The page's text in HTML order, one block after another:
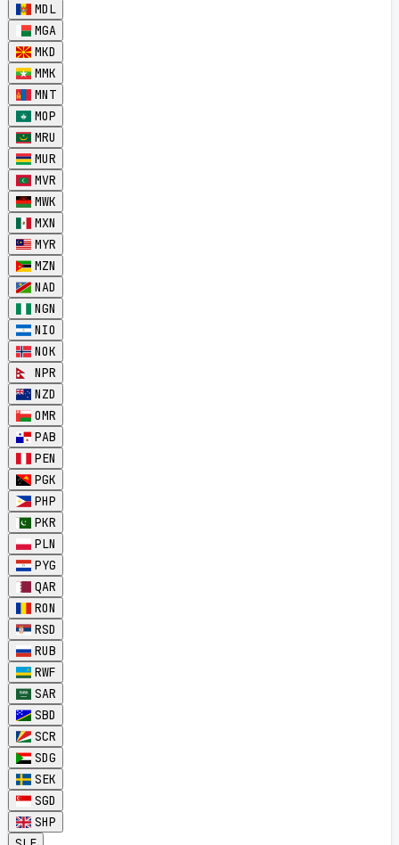
MDL
MGA
MKD
MMK
MNT
MOP
MRU
MUR
MVR
MWK
MXN
MYR
MZN
NAD
NGN
NIO
NOK
NPR
NZD
OMR
PAB
PEN
PGK
PHP
PKR
PLN
PYG
QAR
RON
RSD
RUB
RWF
SAR
SBD
SCR
SDG
SEK
SGD
SHP